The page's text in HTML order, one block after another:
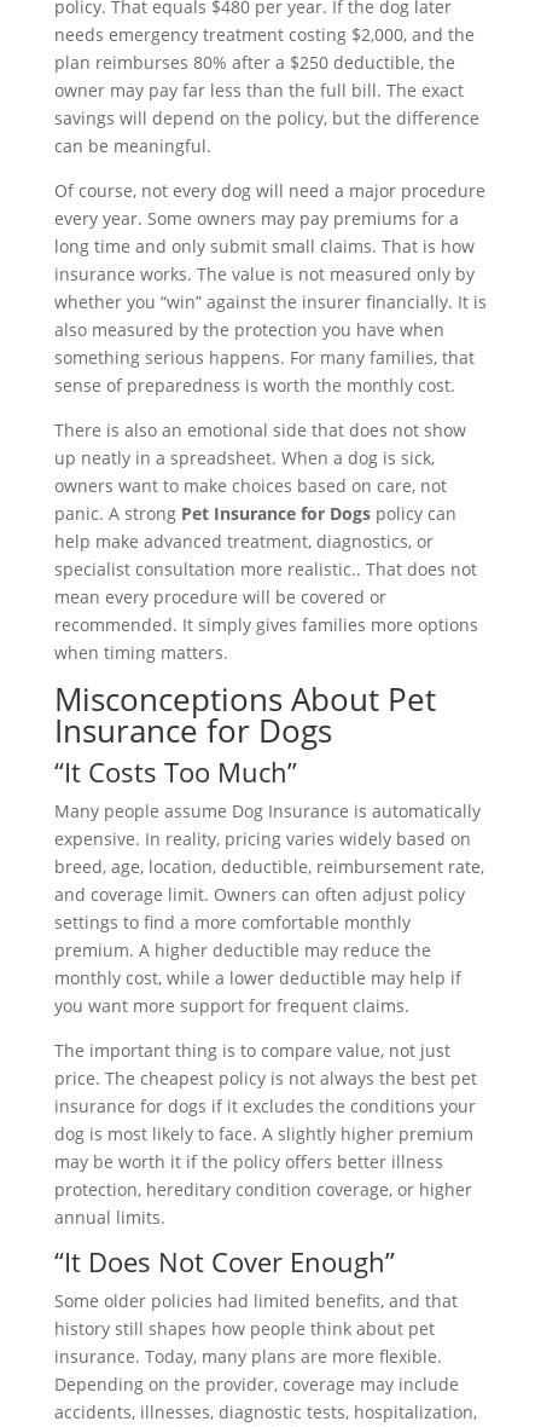
policy. That equals $480 per year. If the dog later
needs emergency treatment costing $2,000, and the
plan reimburses 80% after a $250 deductible, the
owner may pay far less than the full bill. The exact
savings will depend on the policy, but the difference
can be meaningful.
Of course, not every dog will need a major procedure
every year. Some owners may pay premiums for a
long time and only submit small claims. That is how
insurance works. The value is not measured only by
whether you “win” against the insurer financially. It is
also measured by the protection you have when
something serious happens. For many families, that
sense of preparedness is worth the monthly cost.
There is also an emotional side that does not show
up neatly in a spreadsheet. When a dog is sick,
owners want to make choices based on care, not
panic. A strong Pet Insurance for Dogspolicy can
help make advanced treatment, diagnostics, or
specialist consultation more realistic.. That does not
mean every procedure will be covered or
recommended. It simply gives families more options
when timing matters.
Misconceptions About Pet
Insurance for Dogs
“It Costs Too Much”
Many people assume Dog Insurance is automatically
expensive. In reality, pricing varies widely based on
breed, age, location, deductible, reimbursement rate,
and coverage limit. Owners can often adjust policy
settings to find a more comfortable monthly
premium. A higher deductible may reduce the
monthly cost, while a lower deductible may help if
you want more support for frequent claims.
The important thing is to compare value, not just
price. The cheapest policy is not always the best pet
insurance for dogs if it excludes the conditions your
dog is most likely to face. A slightly higher premium
may be worth it if the policy offers better illness
protection, hereditary condition coverage, or higher
annual limits.
“It Does Not Cover Enough”
Some older policies had limited benefits, and that
history still shapes how people think about pet
insurance. Today, many plans are more flexible.
Depending on the provider, coverage may include
accidents, illnesses, diagnostic tests, hospitalization,